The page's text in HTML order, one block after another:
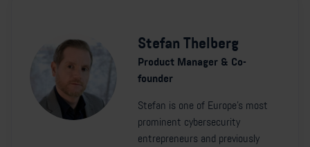
Stefan Thelberg
Product Manager & Co-
founder
Stefan is one of Europe's most
prominent cybersecurity
entrepreneurs and previously